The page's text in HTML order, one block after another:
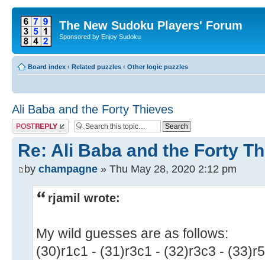
The New Sudoku Players' Forum
Sponsored by Enjoy Sudoku
Board index ‹ Related puzzles ‹ Other logic puzzles
Ali Baba and the Forty Thieves
Post a reply
Re: Ali Baba and the Forty
by champagne » Thu May 28, 2020 2:12 pm
rjamil wrote:
My wild guesses are as follows:
(30)r1c1 - (31)r3c1 - (32)r3c3 -